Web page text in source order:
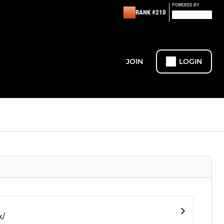
RANK #210
POWERED BY
JOIN LOGIN